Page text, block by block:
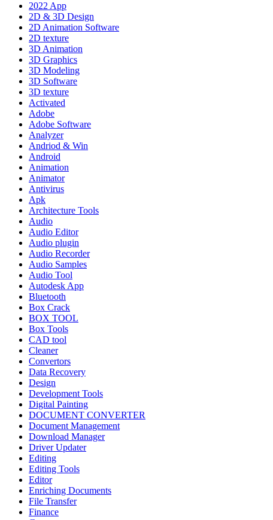
2022 App
2D & 3D Design
2D Animation Software
2D texture
3D Animation
3D Graphics
3D Modeling
3D Software
3D texture
Activated
Adobe
Adobe Software
Analyzer
Andriod & Win
Android
Animation
Animator
Antivirus
Apk
Architecture Tools
Audio
Audio Editor
Audio plugin
Audio Recorder
Audio Samples
Audio Tool
Autodesk App
Bluetooth
Box Crack
BOX TOOL
Box Tools
CAD tool
Cleaner
Convertors
Data Recovery
Design
Development Tools
Digital Painting
DOCUMENT CONVERTER
Document Management
Download Manager
Driver Updater
Editing
Editing Tools
Editor
Enriching Documents
File Transfer
Finance